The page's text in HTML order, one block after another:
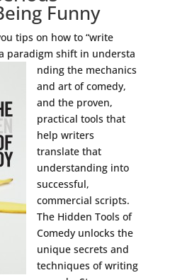
Funny
tips on how to “write
paradigm shift in understa
nding the mechanics
and art of comedy,
and the proven,
practical tools that
help writers
translate that
understanding into
successful,
commercial scripts.
The Hidden Tools of
Comedy unlocks the
unique secrets and
techniques of writing